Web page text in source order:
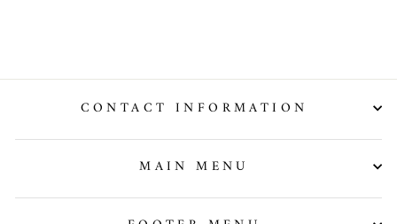
CONTACT INFORMATION
MAIN MENU